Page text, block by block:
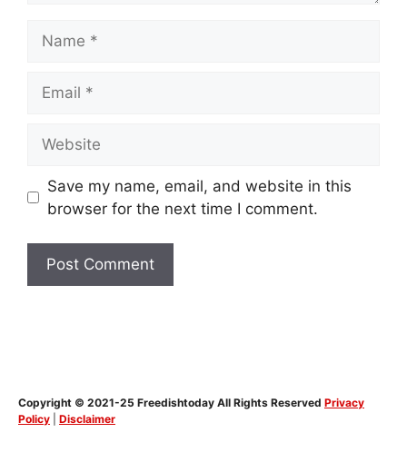
Save my name, email, and website in this
browser for the next time I comment.
Copyright © 2021-25 Freedishtoday All Rights Reserved Privacy
Policy
Disclaimer